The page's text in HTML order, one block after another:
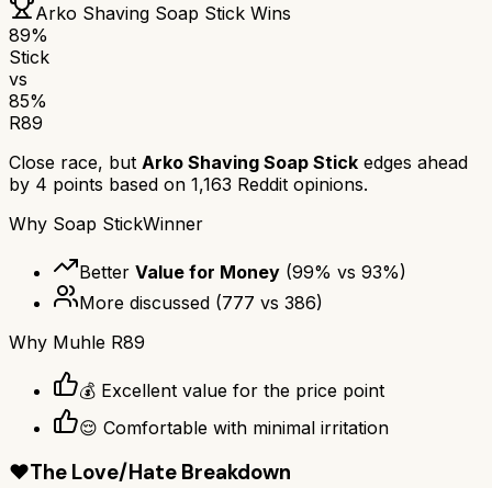
Arko Shaving Soap Stick Wins
89%
Stick
vs
85%
R89
Close race, but Arko Shaving Soap Stick edges ahead
by 4 points based on 1,163 Reddit opinions.
Why Soap StickWinner
Better Value for Money (99% vs 93%)
More discussed (777 vs 386)
Why Muhle R89
💰 Excellent value for the price point
😌 Comfortable with minimal irritation
❤️The Love/Hate Breakdown